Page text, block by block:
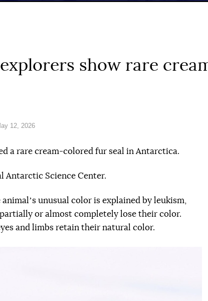
show rare
12, 2026
a rare cream-colored fur seal in Antarctica.
Antarctic Science Center.
unusual color is explained by leukism,
or almost completely lose their color.
and limbs retain their natural color.